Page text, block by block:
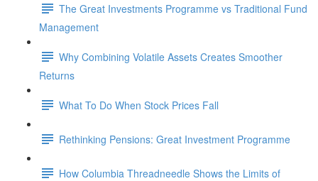
The Great Investments Programme vs Traditional Fund
Management
Why Combining Volatile Assets Creates Smoother
Returns
What To Do When Stock Prices Fall
Rethinking Pensions: Great Investment Programme
How Columbia Threadneedle Shows the Limits of